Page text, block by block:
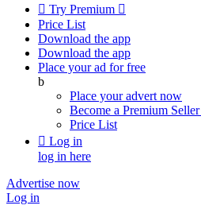
 Try Premium 
Price List
Download the app
Download the app
Place your ad for free
b
Place your advert now
Become a Premium Seller
Price List
 Log in
log in here
Advertise now
Log in